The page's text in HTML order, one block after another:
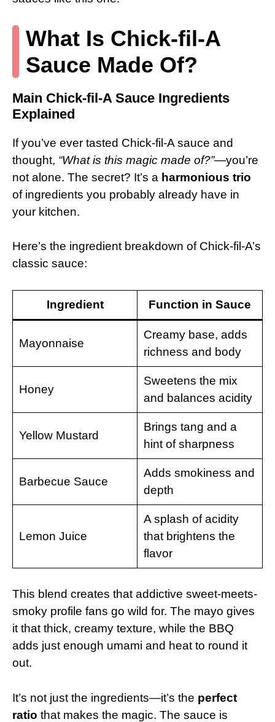
What Is Chick-fil-A
Sauce Made Of?
Main Chick-fil-A Sauce Ingredients
Explained
If you’ve ever tasted Chick-fil-A sauce and
thought, “What is this magic made of?”—you’re
not alone. The secret? It’s a harmonious trio
of ingredients you probably already have in
your kitchen.
Here’s the ingredient breakdown of Chick-fil-A’s
classic sauce:
Ingredient Function in Sauce
Mayonnaise
Creamy base, adds
richness and body
Honey
Sweetens the mix
and balances acidity
Yellow Mustard
Brings tang and a
hint of sharpness
Barbecue Sauce
Adds smokiness and
depth
Lemon Juice
A splash of acidity
that brightens the
flavor
This blend creates that addictive sweet-meets-
smoky profile fans go wild for. The mayo gives
it that thick, creamy texture, while the BBQ
adds just enough umami and heat to round it
out.
It’s not just the ingredients—it’s the perfect
ratio that makes the magic. The sauce is